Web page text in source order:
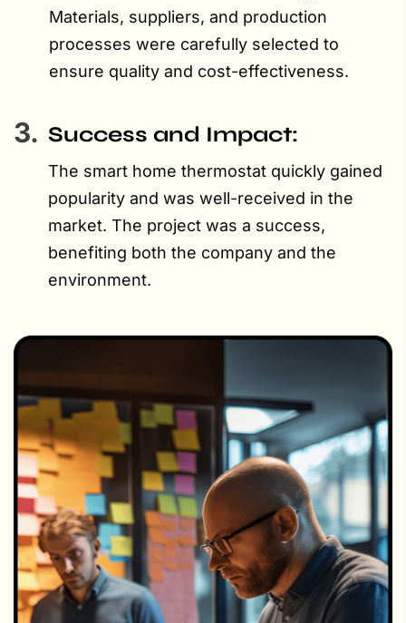
Materials, suppliers, and production
processes were carefully selected to
ensure quality and cost-effectiveness.
3. Success and Impact:
The smart home thermostat quickly gained
popularity and was well-received in the
market. The project was a success,
benefiting both the company and the
environment.